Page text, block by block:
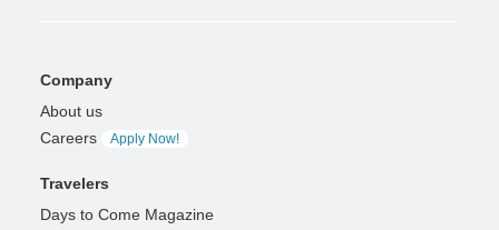
Company
About us
Careers
Apply Now!
Travelers
Days to Come Magazine